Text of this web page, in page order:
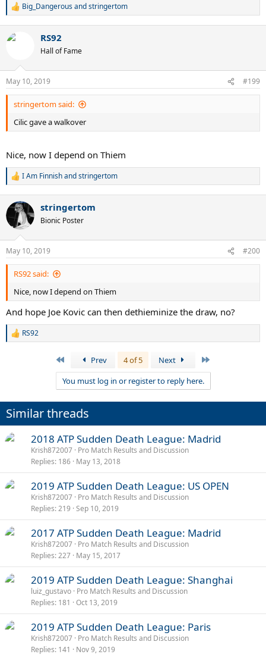
R
c
n
s
:
Big_Dangerousandstringertom
RS92
Hall of Fame
May 10, 2019 #199
stringertom said:
Cilic gave a walkover
Nice, now I depend on Thiem
R
c
t
i
n
s
:
I Am Finnishandstringertom
stringertom
Bionic Poster
May 10, 2019 #200
RS92 said:
Nice, now I depend on Thiem
And hope Joe Kovic can then dethieminize the draw, no?
R
n
s
RS92
Prev 4 of 5 Next
You must log in or register to reply here.
Similar threads
2018 ATP Sudden Death League: Madrid
Krish872007 Pro Match Results and Discussion
Replies 186 May 13, 2018
2019 ATP Sudden Death League: US OPEN
Krish872007 Pro Match Results and Discussion
Replies 219 Sep 10, 2019
2017 ATP Sudden Death League: Madrid
Krish872007 Pro Match Results and Discussion
Replies 227 May 15, 2017
2019 ATP Sudden Death League: Shanghai
luiz_gustavo Pro Match Results and Discussion
Replies 181 Oct 13, 2019
2019 ATP Sudden Death League: Paris
Krish872007 Pro Match Results and Discussion
Replies 141 Nov 9, 2019